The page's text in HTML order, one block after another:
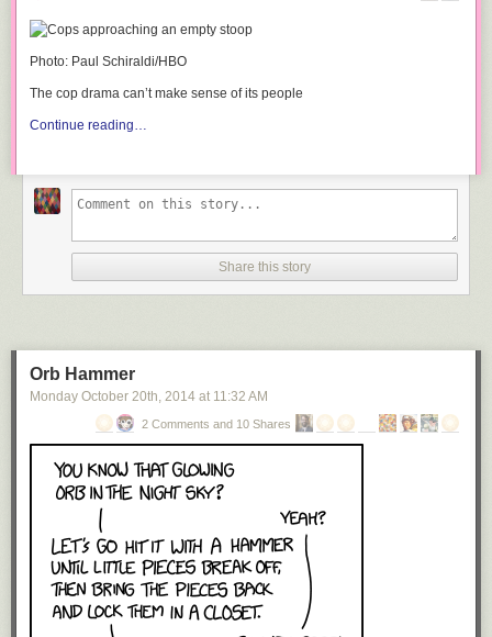
Photo: Paul Schiraldi/HBO
The cop drama can’t make sense of its people
Continue reading…
Share this story
Orb Hammer
Monday October 20th, 2014 at 11:32 AM
2 Comments and 10 Shares